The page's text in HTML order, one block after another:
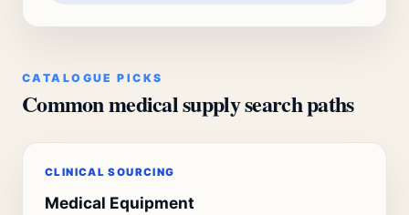
CATALOGUE PICKS
Common medical supply search paths
CLINICAL SOURCING
Medical Equipment